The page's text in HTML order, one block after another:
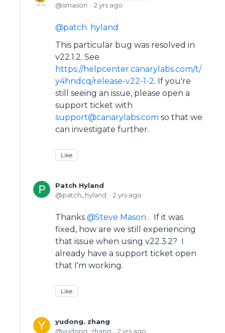
smason 2 yrs ago
patch. hyland
This particular bug was resolved in
v22.1.2. See
https://helpcenter.canarylabs.com/t/
y4hndcq/release-v22-1-2. If you're
still seeing an issue, please open a
support ticket with
support@canarylabs.com so that we
can investigate further.
Like
Patch Hyland
patch_hyland
2 yrs ago
Thanks Steve Mason . If it was
fixed, how are we still experiencing
that issue when using v22.3.2? I
already have a support ticket open
that I'm working.
Like
yudong. zhang
yudong_zhang
2 yrs ago